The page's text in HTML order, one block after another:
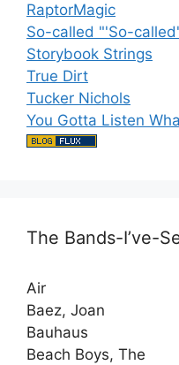
RaptorMagic
So-called "'So-
Storybook Strings
True Dirt
Tucker Nichols
You Gotta Listen
The Bands-I’ve-
Air
Baez, Joan
Bauhaus
Beach Boys, The